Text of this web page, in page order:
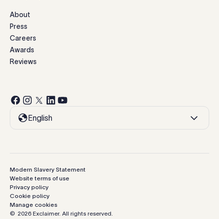
About
Press
Careers
Awards
Reviews
English
© 2026 Exclaimer. All rights reserved.
Modern Slavery Statement
Website terms of use
Privacy policy
Cookie policy
Manage cookies